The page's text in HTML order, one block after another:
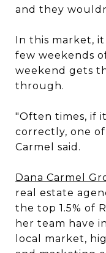
and they
In this market, it
few weekends
weekend gets
through.
"Often times, if
correctly, one
Carmel said.
Dana Carmel
real estate
the top 1.5% of
her team have
local market,